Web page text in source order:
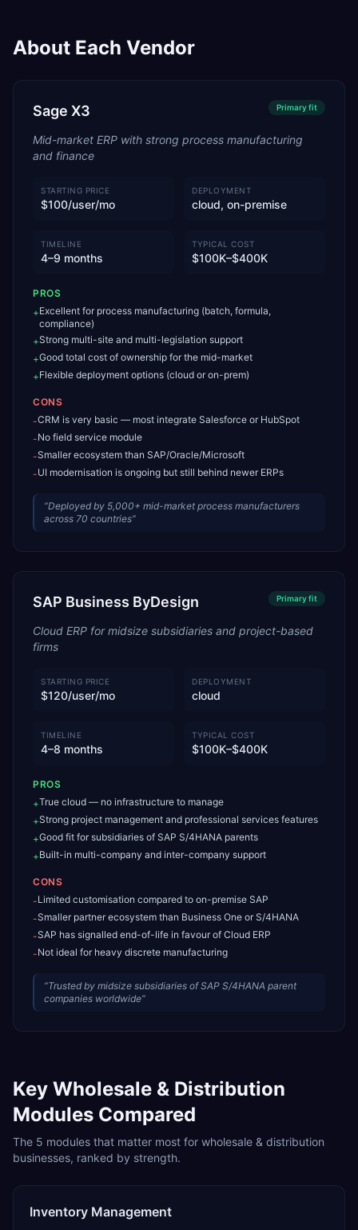
About Each Vendor
Sage X3 Primaryfit
Mid-market ERP with strong process manufacturing
and finance
STARTING PRICE
$100/user/mo
DEPLOYMENT
cloud, on-premise
TIMELINE
4–9 months
TYPICAL COST
$100K–$400K
PROS
+Excellent for process manufacturing (batch, formula,
compliance)
+Strong multi-site and multi-legislation support
+Good total cost of ownership for the mid-market
+Flexible deployment options (cloud or on-prem)
CONS
-CRM is very basic — most integrate Salesforce or HubSpot
-No field service module
-Smaller ecosystem than SAP/Oracle/Microsoft
-UI modernisation is ongoing but still behind newer ERPs
“Deployed by 5,000+ mid-market process manufacturers
across 70 countries”
SAP Business ByDesign Primaryfit
Cloud ERP for midsize subsidiaries and project-based
firms
STARTING PRICE
$120/user/mo
DEPLOYMENT
cloud
TIMELINE
4–8 months
TYPICAL COST
$100K–$400K
PROS
+True cloud — no infrastructure to manage
+Strong project management and professional services features
+Good fit for subsidiaries of SAP S/4HANA parents
+Built-in multi-company and inter-company support
CONS
-Limited customisation compared to on-premise SAP
-Smaller partner ecosystem than Business One or S/4HANA
-SAP has signalled end-of-life in favour of Cloud ERP
-Not ideal for heavy discrete manufacturing
“Trusted by midsize subsidiaries of SAP S/4HANA parent
companies worldwide”
Key Wholesale & Distribution
Modules Compared
The 5 modules that matter most for wholesale & distribution
businesses, ranked by strength.
Inventory Management